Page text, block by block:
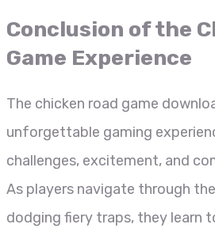
Conclusion of the
Game Experience
The chicken road game
unforgettable gaming
challenges, excitement, and
As players navigate through
dodging fiery traps, they learn